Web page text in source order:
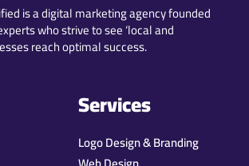
is a digital marketing agency founded
who strive to see ‘local and
reach optimal success.
Services
Logo Design & Branding